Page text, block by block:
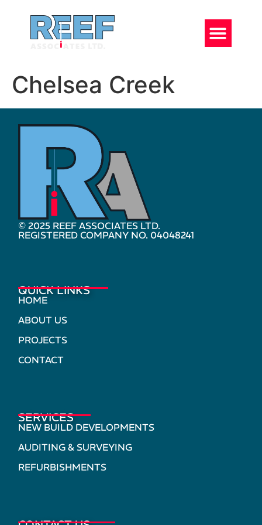
Chelsea Creek
© 2025 REEF ASSOCIATES LTD.
REGISTERED COMPANY NO. 04048241
QUICK LINKS
HOME
ABOUT US
PROJECTS
CONTACT
SERVICES
NEW BUILD DEVELOPMENTS
AUDITING & SURVEYING
REFURBISHMENTS